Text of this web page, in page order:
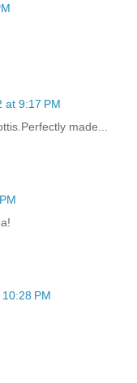
at 9:17 PM
made...
PM